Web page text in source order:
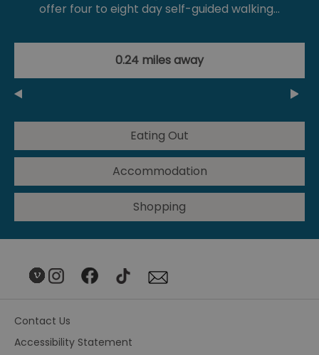
offer four to eight day self-guided walking…
0.24 miles away
Eating Out
Accommodation
Shopping
Contact Us
Accessibility Statement